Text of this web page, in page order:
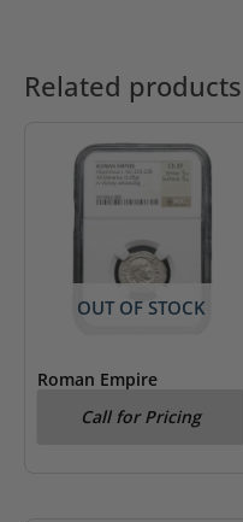
Related products
OUT OF STOCK
Roman Empire
AR Denarius, Rev Victory
Call for Pricing